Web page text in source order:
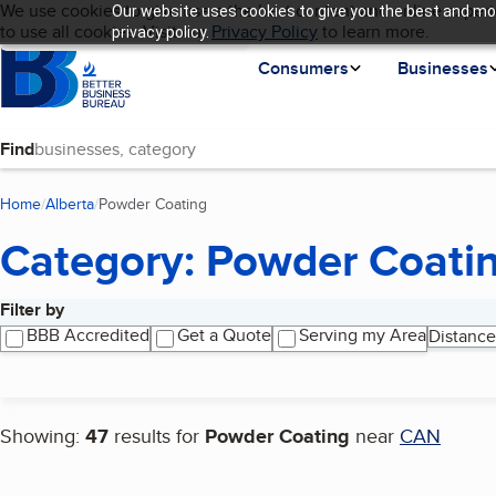
Our website uses cookies to give you the best and
privacy policy.
Skip to main content
Cookies on BBB.org
We use cookies to give users the best content and online
to use all cookies. Visit ourPrivacy Policyto learn more.
Homepage
Consumers
Businesses
Language My BBB
Find
Home Alberta Powder Coating
Category: Powder
Filter by
BBB Accredited
Get a Quote Serving my AreaDistance
Showing: 47 results for Powder Coating near CAN
Search results